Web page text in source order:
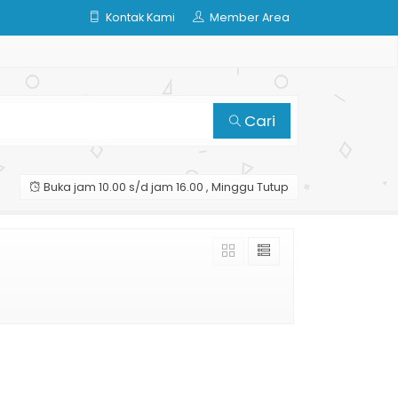
Kontak Kami Member Area
Cari
Buka jam 10.00 s/d jam 16.00 , Minggu Tutup